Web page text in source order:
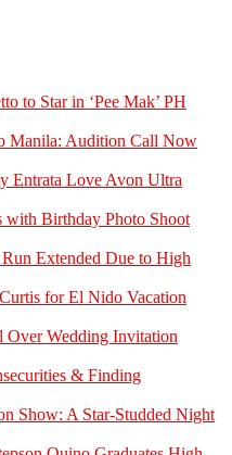
to Star in ‘Pee Mak’ PH
Manila: Audition Call Now
Entrata Love Avon Ultra
with Birthday Photo Shoot
Extended Due to High
for El Nido Vacation
Over Wedding Invitation
& Finding
Show: A Star-Studded Night